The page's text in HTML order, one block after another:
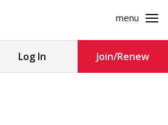
menu
Log In Join/Renew